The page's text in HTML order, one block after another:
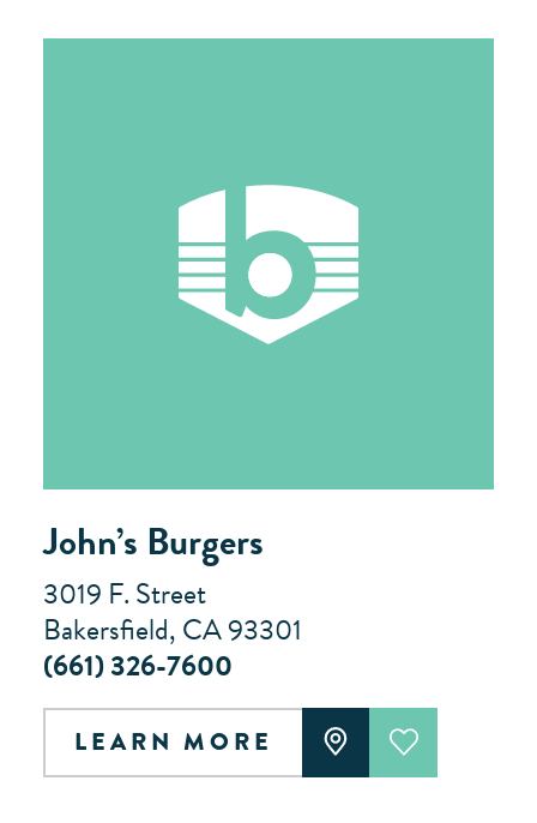
John’s Burgers
3019 F. Street
Bakersfield, CA 93301
(661) 326-7600
LEARN MORE